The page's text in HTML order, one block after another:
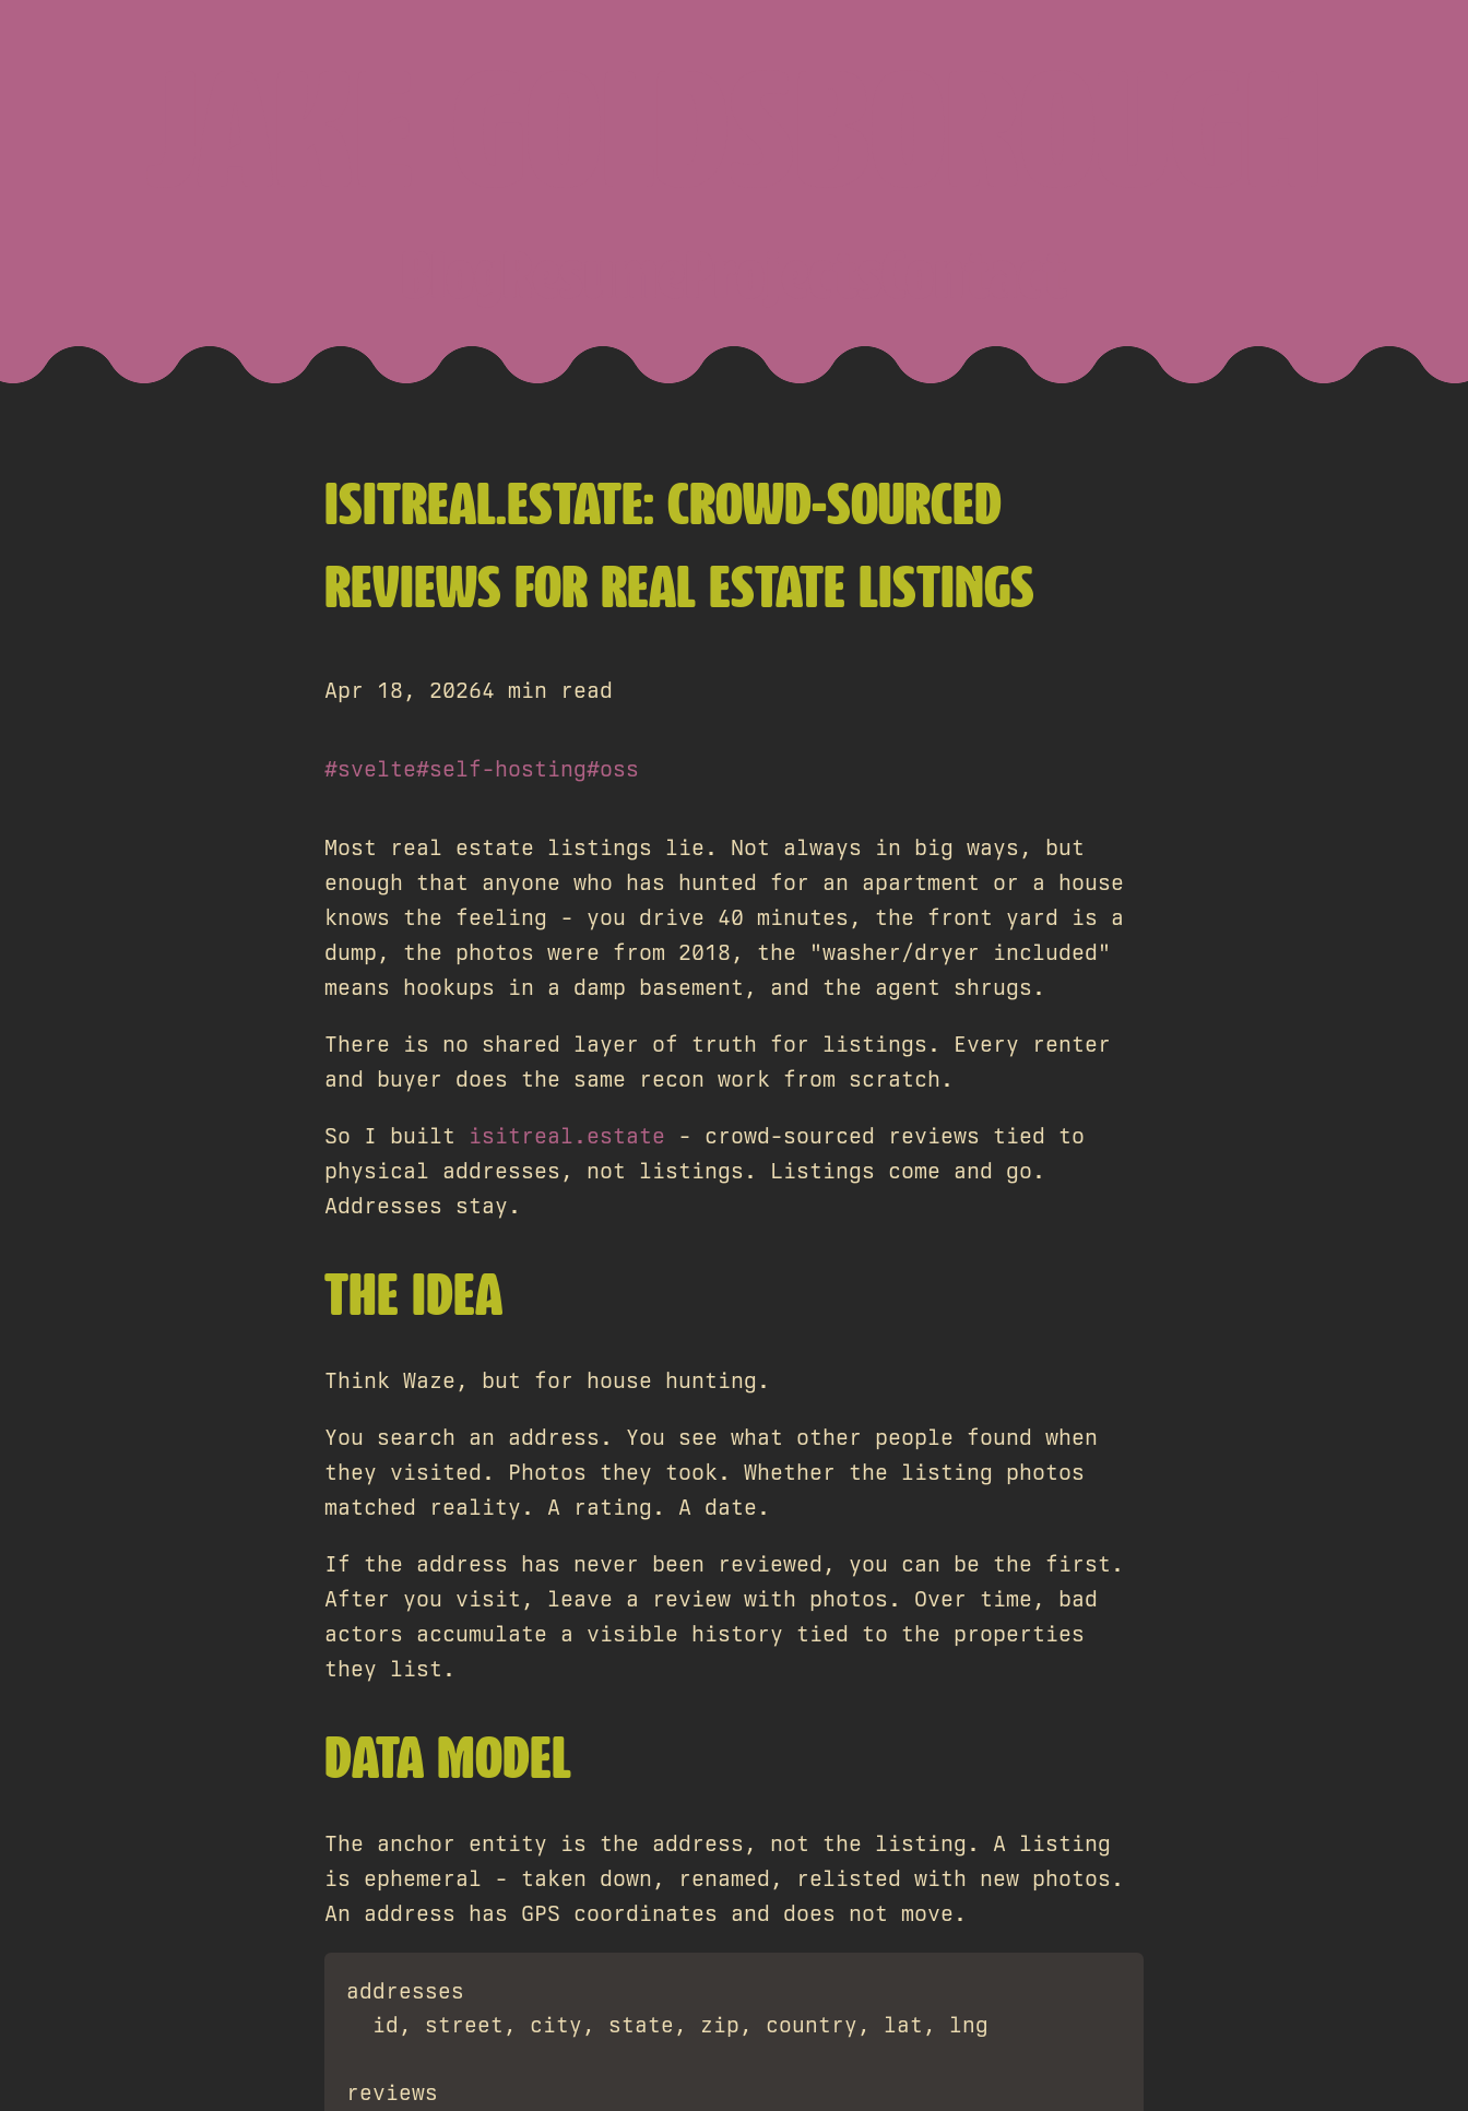
ISITREAL.ESTATE: CROWD-SOURCED
REVIEWS FOR REAL ESTATE LISTINGS
Apr 18, 20264 min read
#svelte#self-hosting#oss
Most real estate listings lie. Not always in big ways, but
enough that anyone who has hunted for an apartment or a house
knows the feeling - you drive 40 minutes, the front yard is a
dump, the photos were from 2018, the "washer/dryer included"
means hookups in a damp basement, and the agent shrugs.
There is no shared layer of truth for listings. Every renter
and buyer does the same recon work from scratch.
So I built isitreal.estate - crowd-sourced reviews tied to
physical addresses, not listings. Listings come and go.
Addresses stay.
THE IDEA
Think Waze, but for house hunting.
You search an address. You see what other people found when
they visited. Photos they took. Whether the listing photos
matched reality. A rating. A date.
If the address has never been reviewed, you can be the first.
After you visit, leave a review with photos. Over time, bad
actors accumulate a visible history tied to the properties
they list.
DATA MODEL
The anchor entity is the address, not the listing. A listing
is ephemeral - taken down, renamed, relisted with new photos.
An address has GPS coordinates and does not move.
addresses
  id, street, city, state, zip, country, lat, lng
reviews